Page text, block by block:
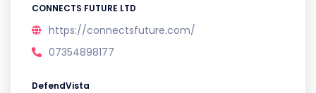
CONNECTS FUTURE LTD
https://connectsfuture.com/
07354898177
DefendVista